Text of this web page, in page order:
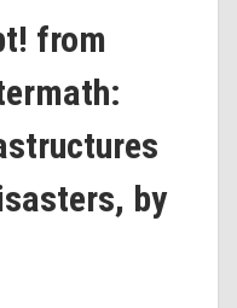
from
by